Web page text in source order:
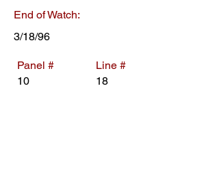
End of Watch:
3/18/96
Panel #
10
Line #
18